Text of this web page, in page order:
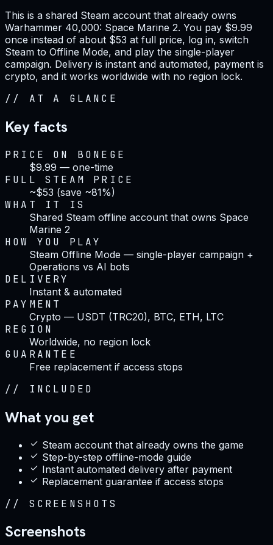
This is a shared Steam account that already owns
Warhammer 40,000: Space Marine 2. You pay $9.99
once instead of about $53 at full price, log in, switch
Steam to Offline Mode, and play the single-player
campaign. Delivery is instant and automated, payment is
crypto, and it works worldwide with no region lock.
// AT A GLANCE
Key facts
PRICE ON BONEGE
$9.99 — one-time
FULL STEAM PRICE
~$53 (save ~81%)
WHAT IT IS
Shared Steam offline account that owns Space
Marine 2
HOW YOU PLAY
Steam Offline Mode — single-player campaign +
Operations vs AI bots
DELIVERY
Instant & automated
PAYMENT
Crypto — USDT (TRC20), BTC, ETH, LTC
REGION
Worldwide, no region lock
GUARANTEE
Free replacement if access stops
// INCLUDED
What you get
Steam account that already owns the game
Step-by-step offline-mode guide
Instant automated delivery after payment
Replacement guarantee if access stops
// SCREENSHOTS
Screenshots